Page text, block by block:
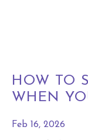
HOW TO
WHEN
Feb 16, 2026